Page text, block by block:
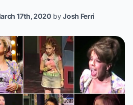
17th, 2020 byJosh Ferri